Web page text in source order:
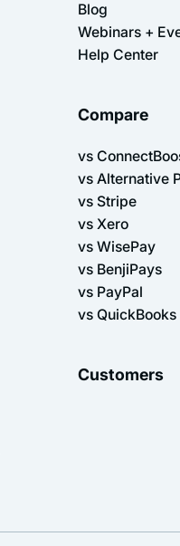
Blog
Webinars +
Help Center
Compare
vs
vs Alternative
vs Stripe
vs Xero
vs WisePay
vs BenjiPays
vs PayPal
vs QuickBooks
Customers